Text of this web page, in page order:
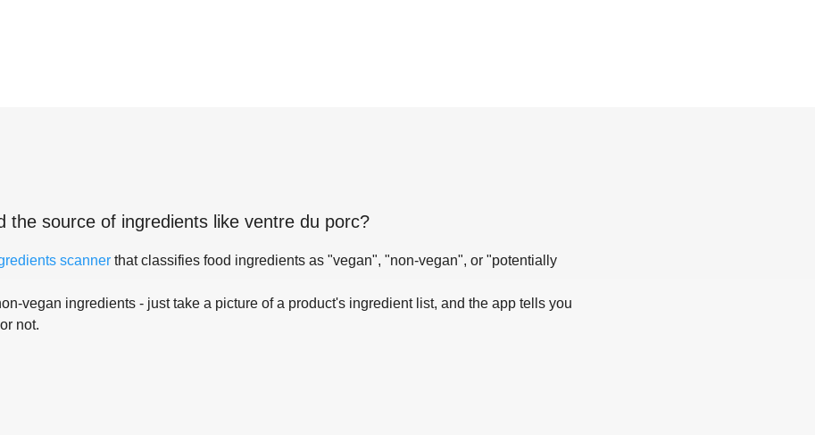
the source of ingredients like ventre du porc?
scanner that classifies food ingredients as "vegan", "non-vegan", or "potentially
vegan ingredients - just take a picture of a product's ingredient list, and the app tells you
not.